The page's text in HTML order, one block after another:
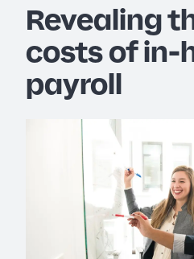
Revealing
costs of in-
payroll